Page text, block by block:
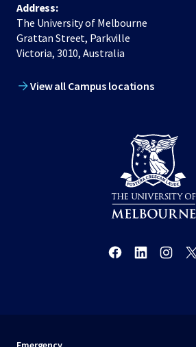
Address:
The University of Melbourne
Grattan Street, Parkville
Victoria, 3010, Australia
View all Campus locations